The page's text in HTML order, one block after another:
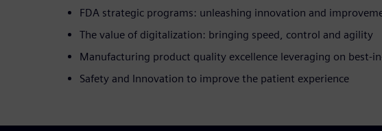
FDA strategic programs: unleashing innovation and
The value of digitalization: bringing speed, control and agility
Manufacturing product quality excellence leveraging on best-
Safety and Innovation to improve the patient experience